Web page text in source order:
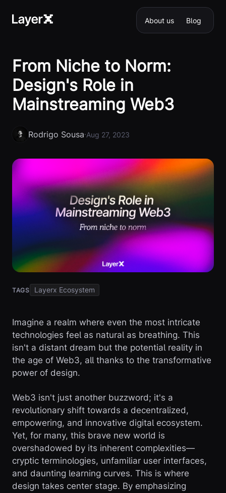
About us Blog
From Niche to Norm:
Design's Role in
Mainstreaming Web3
Rodrigo Sousa·Aug 27, 2023
TAGS Layerx Ecosystem
Imagine a realm where even the most intricate
technologies feel as natural as breathing. This
isn't a distant dream but the potential reality in
the age of Web3, all thanks to the transformative
power of design.
Web3 isn't just another buzzword; it's a
revolutionary shift towards a decentralized,
empowering, and innovative digital ecosystem.
Yet, for many, this brave new world is
overshadowed by its inherent complexities—
cryptic terminologies, unfamiliar user interfaces,
and daunting learning curves. This is where
design takes center stage. By emphasizing